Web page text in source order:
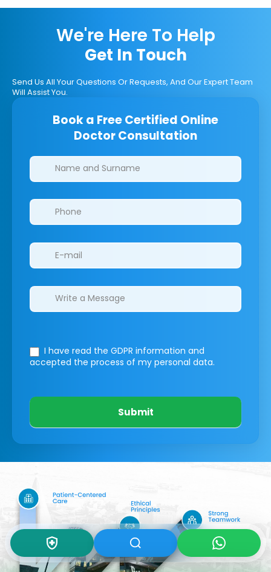
We're Here To Help
Get In Touch
Send Us All Your Questions Or Requests, And Our Expert Team
Will Assist You.
Book a Free Certified Online
Doctor Consultation
Clinics/branches
I have read the GDPR information and
accepted the process of my personal data.
Submit